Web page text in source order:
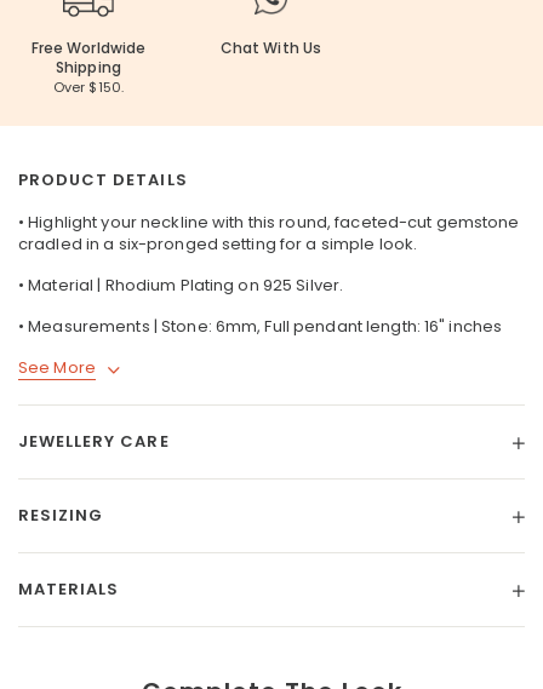
Free Worldwide
Shipping
Over $150.
Chat With Us
PRODUCT DETAILS
• Highlight your neckline with this round, faceted-cut gemstone
cradled in a six-pronged setting for a simple look.
• Material | Rhodium Plating on 925 Silver.
• Measurements | Stone: 6mm, Full pendant length: 16" inches
See More
JEWELLERY CARE
RESIZING
MATERIALS